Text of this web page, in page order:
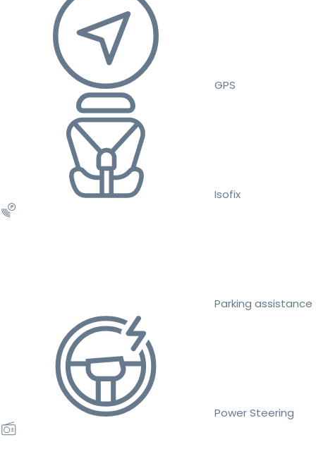
GPS
Isofix
Parking assistance
Power Steering